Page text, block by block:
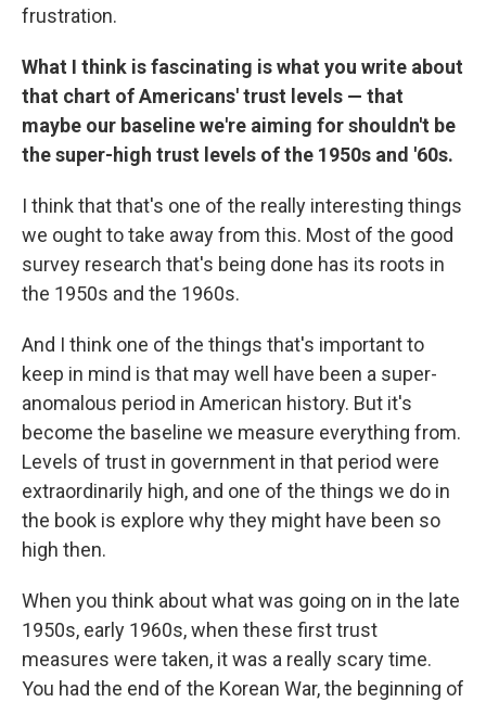
frustration.
What I think is fascinating is what you write about
that chart of Americans' trust levels — that
maybe our baseline we're aiming for shouldn't be
the super-high trust levels of the 1950s and '60s.
I think that that's one of the really interesting things
we ought to take away from this. Most of the good
survey research that's being done has its roots in
the 1950s and the 1960s.
And I think one of the things that's important to
keep in mind is that may well have been a super-
anomalous period in American history. But it's
become the baseline we measure everything from.
Levels of trust in government in that period were
extraordinarily high, and one of the things we do in
the book is explore why they might have been so
high then.
When you think about what was going on in the late
1950s, early 1960s, when these first trust
measures were taken, it was a really scary time.
You had the end of the Korean War, the beginning of